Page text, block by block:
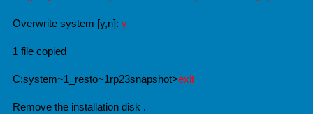
Overwrite system [y,n]: y
1 file copied
C:system~1_resto~1rp23snapshot>exit
Remove the installation disk .